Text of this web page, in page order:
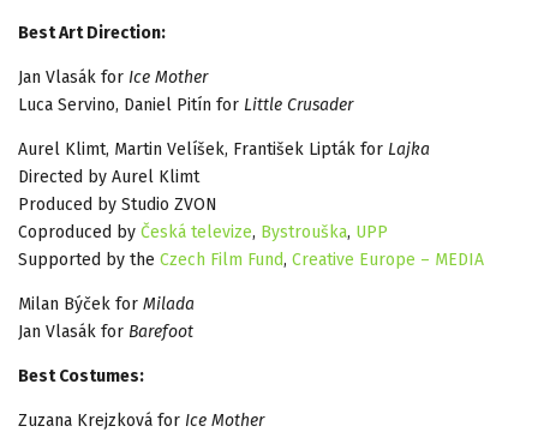
Best Art Direction:
Jan Vlasák for Ice Mother
Luca Servino, Daniel Pitín for Little Crusader
Aurel Klimt, Martin Velíšek, František Lipták for Lajka
Directed by Aurel Klimt
Produced by Studio ZVON
Coproduced by Česká televize, Bystrouška, UPP
Supported by the Czech Film Fund, Creative Europe – MEDIA
Milan Býček for Milada
Jan Vlasák for Barefoot
Best Costumes:
Zuzana Krejzková for Ice Mother